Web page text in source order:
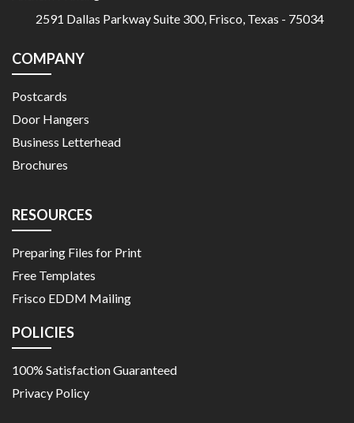
2591 Dallas Parkway Suite 300, Frisco, Texas - 75034
COMPANY
Postcards
Door Hangers
Business Letterhead
Brochures
RESOURCES
Preparing Files for Print
Free Templates
Frisco EDDM Mailing
POLICIES
100% Satisfaction Guaranteed
Privacy Policy